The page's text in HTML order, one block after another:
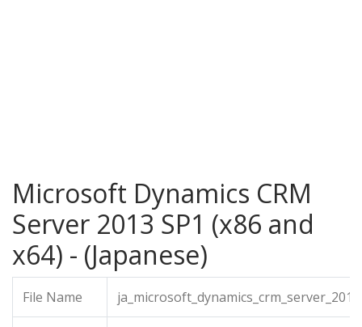
Microsoft Dynamics CRM
Server 2013 SP1 (x86 and
x64) - (Japanese)
File Name